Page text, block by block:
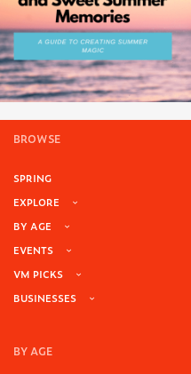
BROWSE
SPRING
EXPLORE
BY AGE
EVENTS
VM PICKS
BUSINESSES
BY AGE